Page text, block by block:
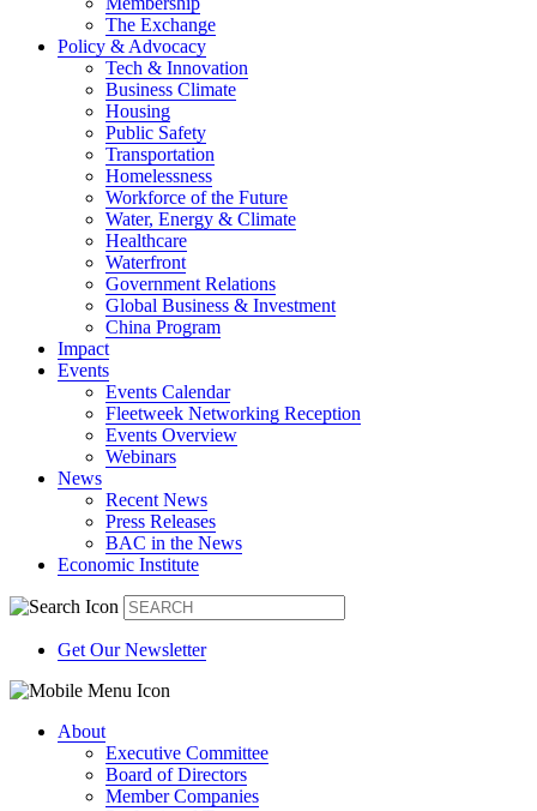
The Exchange
Policy & Advocacy
Tech & Innovation
Business Climate
Housing
Public Safety
Transportation
Homelessness
Workforce of the Future
Water, Energy & Climate
Healthcare
Waterfront
Government Relations
Global Business & Investment
China Program
Impact
Events
Events Calendar
Fleetweek Networking Reception
Events Overview
Webinars
News
Recent News
Press Releases
BAC in the News
Economic Institute
Get Our Newsletter
About
Executive Committee
Board of Directors
Member Companies